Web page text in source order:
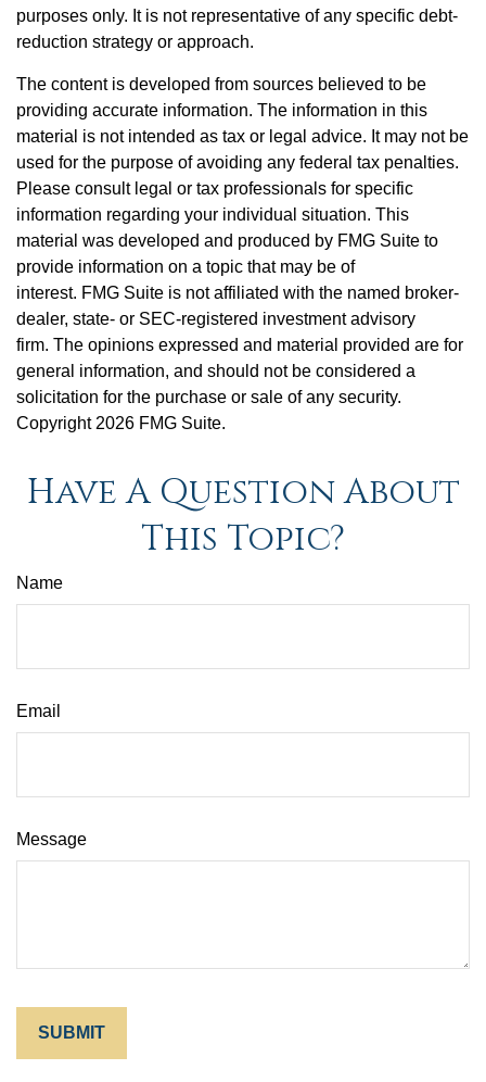
purposes only. It is not representative of any specific debt-
reduction strategy or approach.
The content is developed from sources believed to be
providing accurate information. The information in this
material is not intended as tax or legal advice. It may not be
used for the purpose of avoiding any federal tax penalties.
Please consult legal or tax professionals for specific
information regarding your individual situation. This
material was developed and produced by FMG Suite to
provide information on a topic that may be of
interest. FMG Suite is not affiliated with the named broker-
dealer, state- or SEC-registered investment advisory
firm. The opinions expressed and material provided are for
general information, and should not be considered a
solicitation for the purchase or sale of any security.
Copyright 2026 FMG Suite.
Have A Question About
This Topic?
Name
Email
Message